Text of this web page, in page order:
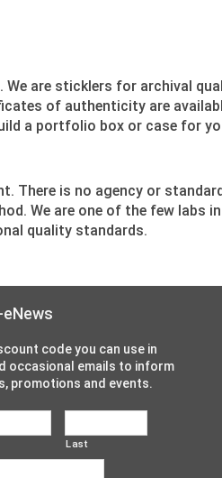
are sticklers for archival
of authenticity are
a portfolio box or case for
There is no agency or
We are one of the few labs
quality standards.
code you can use in
occasional emails to inform
promotions and events.
Last